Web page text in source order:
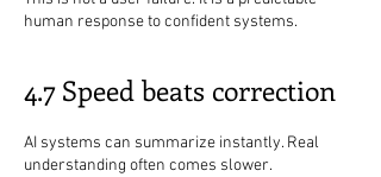
human response to confident systems.
4.7 Speed beats correction
AI systems can summarize instantly. Real
understanding often comes slower.